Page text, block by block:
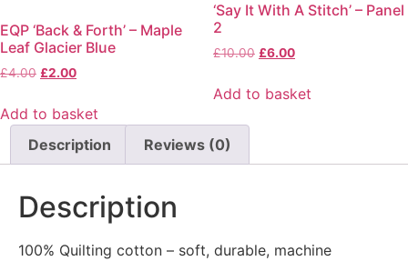
EQP ‘Back & Forth’ – Maple
Leaf Glacier Blue
£4.00 £2.00
Add to basket
‘Say It With A Stitch’ – Panel
2
£10.00 £6.00
Add to basket
Description Reviews (0)
Description
100% Quilting cotton – soft, durable, machine